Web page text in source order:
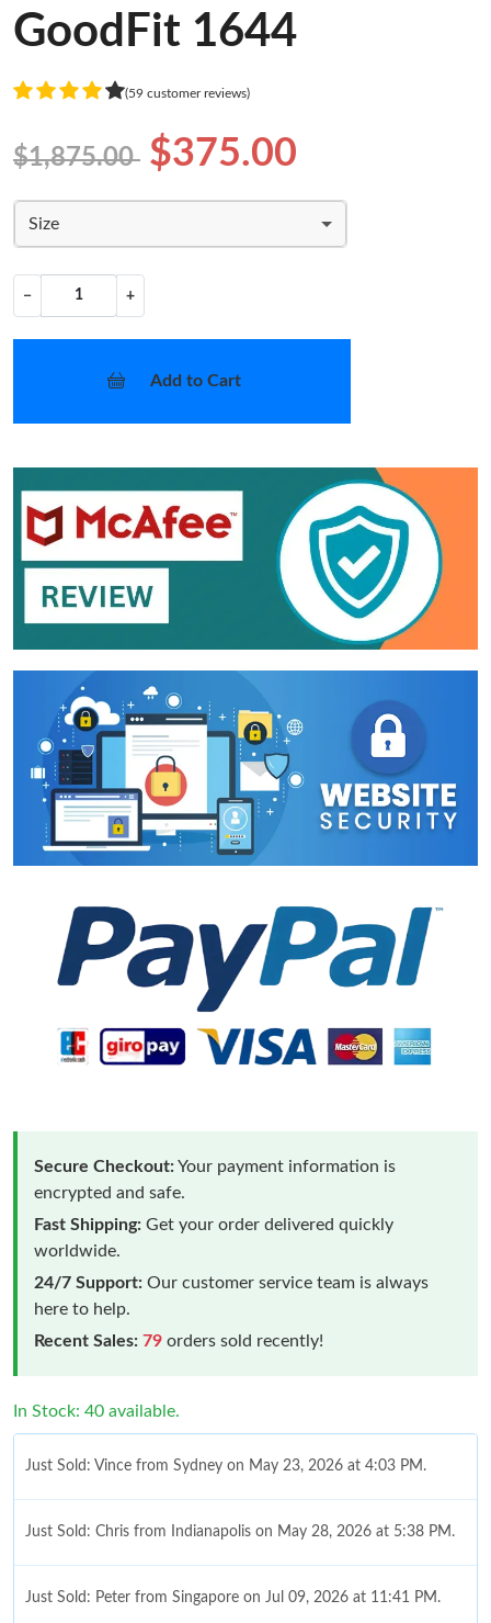
GoodFit 1644
(59 customer reviews)
$1,875.00 $375.00
Size
− +
Add to Cart
Secure Checkout:Your payment information is
encrypted and safe.
Fast Shipping: Get your order delivered quickly
worldwide.
24/7 Support: Our customer service team is always
here to help.
Recent Sales: 79 orders sold recently!
In Stock: 40 available.
Just Sold: Vince from Sydney on May 23, 2026 at 4:03 PM.
Just Sold: Chris from Indianapolis on May 28, 2026 at 5:38 PM.
Just Sold: Peter from Singapore on Jul 09, 2026 at 11:41 PM.